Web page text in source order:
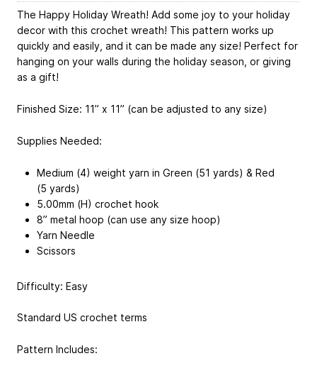
The Happy Holiday Wreath! Add some joy to your holiday
decor with this crochet wreath! This pattern works up
quickly and easily, and it can be made any size! Perfect for
hanging on your walls during the holiday season, or giving
as a gift!
Finished Size: 11” x 11” (can be adjusted to any size)
Supplies Needed:
Medium (4) weight yarn in Green (51 yards) & Red
(5 yards)
5.00mm (H) crochet hook
8” metal hoop (can use any size hoop)
Yarn Needle
Scissors
Difficulty: Easy
Standard US crochet terms
Pattern Includes: